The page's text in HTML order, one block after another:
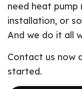
need heat pump
installation, or
And we do it all
Contact us now
started.